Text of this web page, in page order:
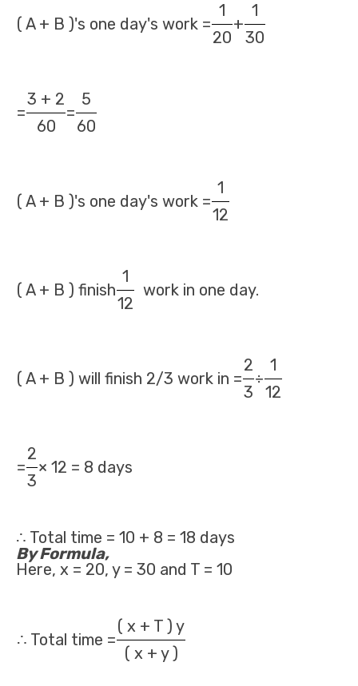
( A + B )'s one day's work =
1
+
1
20
30
=
3 + 2
=
5
60
60
( A + B )'s one day's work =
1
12
( A + B ) finish
1
work in one day.
12
( A + B ) will finish 2/3 work in =
2
÷
1
3
12
=
2
× 12 = 8 days
3
∴ Total time = 10 + 8 = 18 days
By Formula,
Here, x = 20, y = 30 and T = 10
∴ Total time =
( x + T ) y
( x + y )